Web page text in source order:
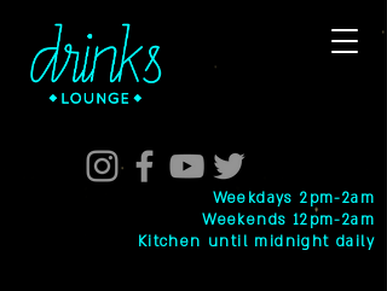
Weekdays 2pm-2am
Weekends 12pm-2am
Kitchen until midnight daily